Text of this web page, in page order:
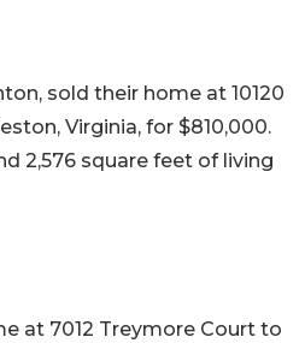
sold their home at 10120
Virginia, for $810,000.
2,576 square feet of living
at 7012 Treymore Court to